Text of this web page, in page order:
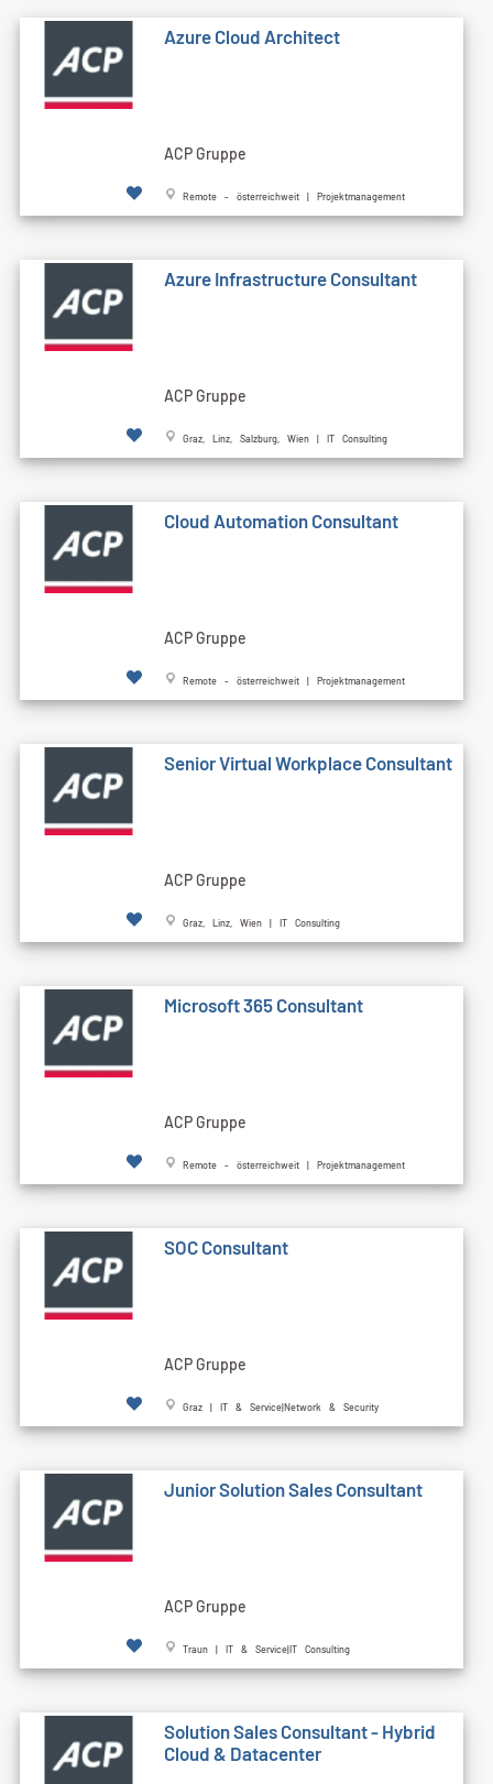
Azure Cloud Architect
ACP Gruppe
Remote - österreichweit | Projektmanagement
Azure Infrastructure Consultant
ACP Gruppe
Graz, Linz, Salzburg, Wien | IT Consulting
Cloud Automation Consultant
ACP Gruppe
Remote - österreichweit | Projektmanagement
Senior Virtual Workplace Consultant
ACP Gruppe
Graz, Linz, Wien | IT Consulting
Microsoft 365 Consultant
ACP Gruppe
Remote - österreichweit | Projektmanagement
SOC Consultant
ACP Gruppe
Graz | IT & Service|Network & Security
Junior Solution Sales Consultant
ACP Gruppe
Traun | IT & Service|IT Consulting
Solution Sales Consultant - Hybrid
Cloud & Datacenter